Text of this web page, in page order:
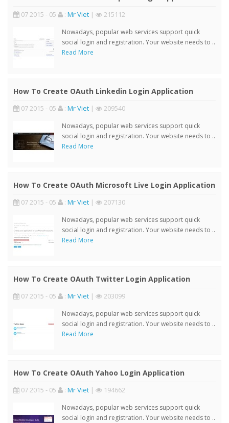
07 2015 - 05 : Mr Viet | 215112
Nowadays, popular web services support quick
social login and registration. Your website needs to ..
Read More
How To Create OAuth Linkedin Login Application
07 2015 - 05 : Mr Viet | 209540
Nowadays, popular web services support quick
social login and registration. Your website needs to ..
Read More
How To Create OAuth Microsoft Live Login Application
07 2015 - 05 : Mr Viet | 207130
Nowadays, popular web services support quick
social login and registration. Your website needs to ..
Read More
How To Create OAuth Twitter Login Application
07 2015 - 05 : Mr Viet | 203099
Nowadays, popular web services support quick
social login and registration. Your website needs to ..
Read More
How To Create OAuth Yahoo Login Application
07 2015 - 05 : Mr Viet | 194662
Nowadays, popular web services support quick
social login and registration. Your website needs to ..